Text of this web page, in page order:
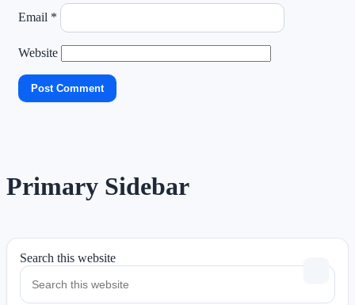
Email *
Website
Primary Sidebar
Search this website